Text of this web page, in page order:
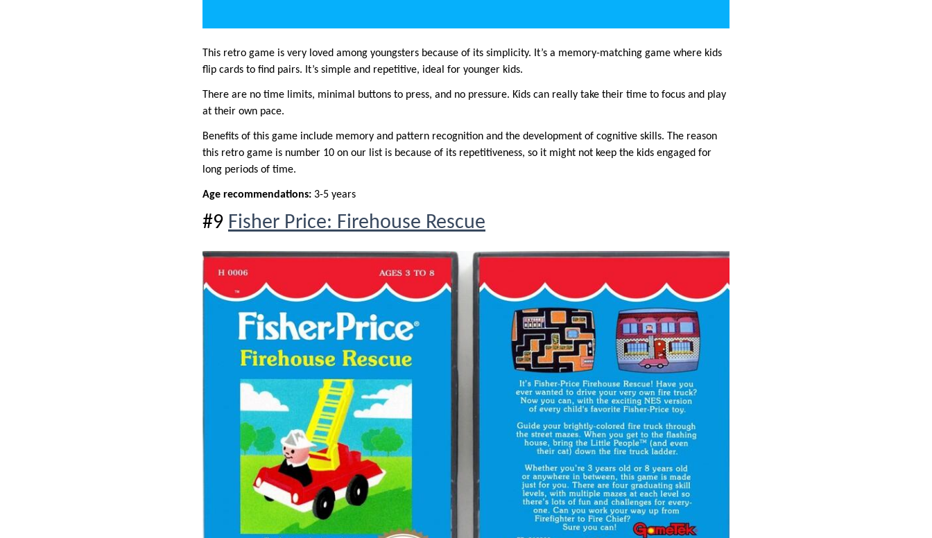
This retro game is very loved among youngsters because of its simplicity. It’s a memory-matching game where kids
flip cards to find pairs. It’s simple and repetitive, ideal for younger kids.
There are no time limits, minimal buttons to press, and no pressure. Kids can really take their time to focus and play
at their own pace.
Benefits of this game include memory and pattern recognition and the development of cognitive skills. The reason
this retro game is number 10 on our list is because of its repetitiveness, so it might not keep the kids engaged for
long periods of time.
Age recommendations: 3-5 years
#9 Fisher Price: Firehouse Rescue